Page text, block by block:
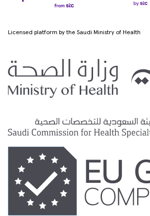
Licensed platform by the Saudi Ministry of Health